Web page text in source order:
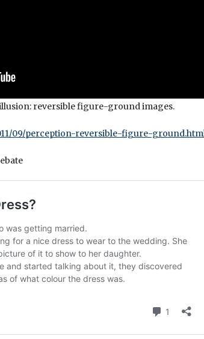
reversible figure-ground images.
09/perception-reversible-figure-